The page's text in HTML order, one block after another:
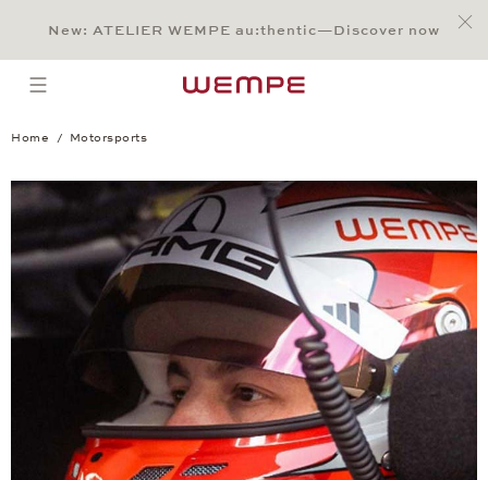
Main Content
Main Menu
Search
Footer
New: ATELIER WEMPE au:thentic—Discover now
open menu
Home Motorsports